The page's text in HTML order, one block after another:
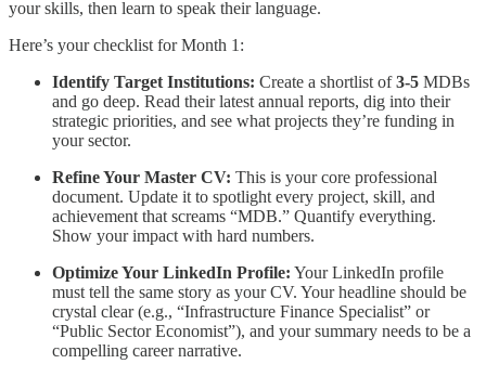
your skills, then learn to speak their language.
Here’s your checklist for Month 1:
Identify Target Institutions: Create a shortlist of3-5 MDBs
and go deep. Read their latest annual reports, dig into their
strategic priorities, and see what projects they’re funding in
your sector.
Refine Your Master CV: This is your core professional
document. Update it to spotlight every project, skill, and
achievement that screams “MDB.” Quantify everything.
Show your impact with hard numbers.
Optimize Your LinkedIn Profile: Your LinkedIn profile
must tell the same story as your CV. Your headline should be
crystal clear (e.g., “Infrastructure Finance Specialist” or
“Public Sector Economist”), and your summary needs to be a
compelling career narrative.